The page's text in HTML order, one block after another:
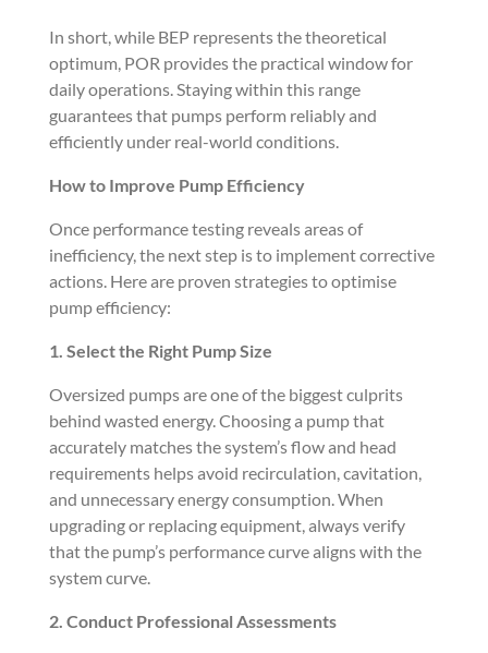
In short, while BEP represents the theoretical
optimum, POR provides the practical window for
daily operations. Staying within this range
guarantees that pumps perform reliably and
efficiently under real-world conditions.
How to Improve Pump Efficiency
Once performance testing reveals areas of
inefficiency, the next step is to implement corrective
actions. Here are proven strategies to optimise
pump efficiency:
1. Select the Right Pump Size
Oversized pumps are one of the biggest culprits
behind wasted energy. Choosing a pump that
accurately matches the system’s flow and head
requirements helps avoid recirculation, cavitation,
and unnecessary energy consumption. When
upgrading or replacing equipment, always verify
that the pump’s performance curve aligns with the
system curve.
2. Conduct Professional Assessments